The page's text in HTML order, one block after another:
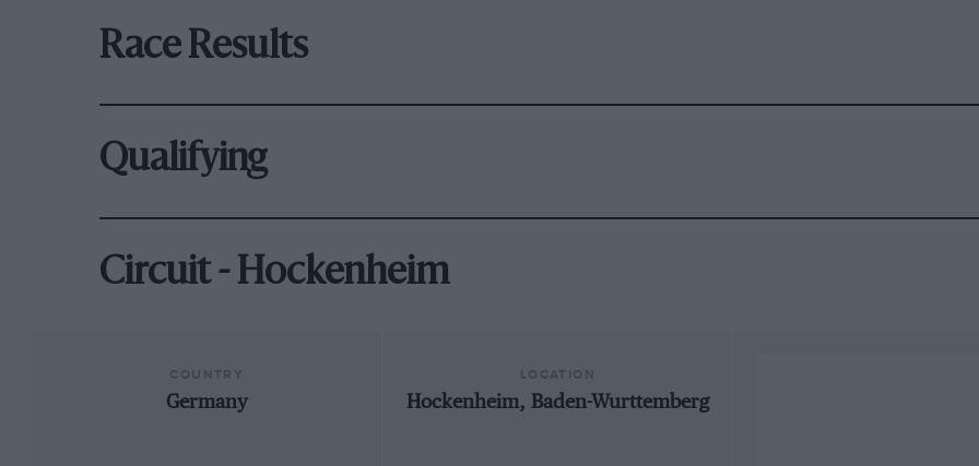
Race Results
Qualifying
Circuit - Hockenheim
Germany Hockenheim, Baden-Wurttemberg